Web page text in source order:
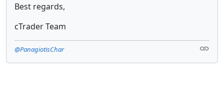
Best regards,
cTrader Team
@PanagiotisChar